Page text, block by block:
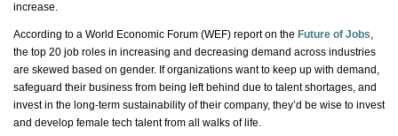
increase.
According to a World Economic Forum (WEF) report on the Future of Jobs,
the top 20 job roles in increasing and decreasing demand across industries
are skewed based on gender. If organizations want to keep up with demand,
safeguard their business from being left behind due to talent shortages, and
invest in the long-term sustainability of their company, they’d be wise to invest
and develop female tech talent from all walks of life.